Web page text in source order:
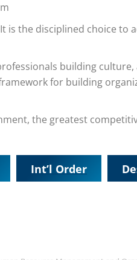
is the disciplined choice to
building
for building
the greatest
Int’l Order